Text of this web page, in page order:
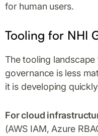
for human users.
Tooling for NHI
The tooling
governance is less
it is developing
For cloud
(AWS IAM, Azure